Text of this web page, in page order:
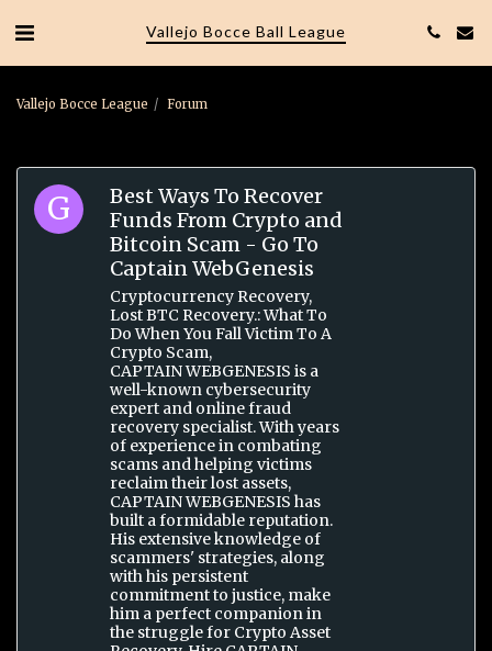
Vallejo Bocce Ball League
Vallejo Bocce League Forum
Best Ways To Recover
Funds From Crypto and
Bitcoin Scam - Go To
Captain WebGenesis
Cryptocurrency Recovery,
Lost BTC Recovery.: What To
Do When You Fall Victim To A
Crypto Scam,
CAPTAIN WEBGENESIS is a
well-known cybersecurity
expert and online fraud
recovery specialist. With years
of experience in combating
scams and helping victims
reclaim their lost assets,
CAPTAIN WEBGENESIS has
built a formidable reputation.
His extensive knowledge of
scammers' strategies, along
with his persistent
commitment to justice, make
him a perfect companion in
the struggle for Crypto Asset